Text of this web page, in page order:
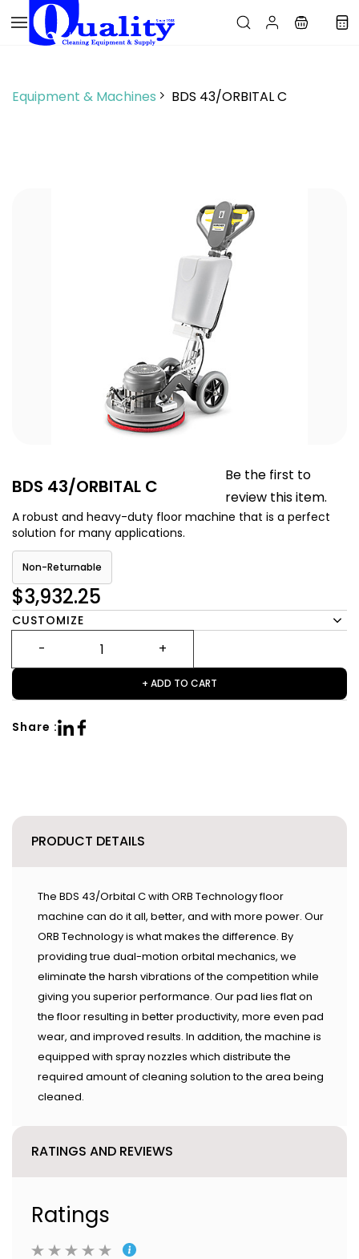
Skip to
main
content
Equipment & Machines BDS 43/ORBITAL C
BDS 43/ORBITAL C
Be the first to
review this item.
A robust and heavy-duty floor machine that is a perfect
solution for many applications.
Non-Returnable
$3,932.25
CUSTOMIZE
+ ADD TO CART
Share :
PRODUCT DETAILS
The BDS 43/Orbital C with ORB Technology floor
machine can do it all, better, and with more power. Our
ORB Technology is what makes the difference. By
providing true dual-motion orbital mechanics, we
eliminate the harsh vibrations of the competition while
giving you superior performance. Our pad lies flat on
the floor resulting in better productivity, more even pad
wear, and improved results. In addition, the machine is
equipped with spray nozzles which distribute the
required amount of cleaning solution to the area being
cleaned.
RATINGS AND REVIEWS
Ratings